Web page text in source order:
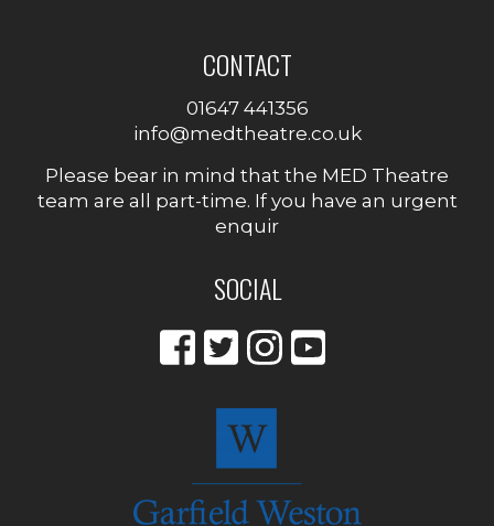
CONTACT
01647 441356
info@medtheatre.co.uk
Please bear in mind that the MED Theatre
team are all part-time. If you have an urgent
enquir
SOCIAL